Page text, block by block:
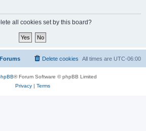
all cookies set by this board?
All times are UTC-06:00
Delete cookies
® Forum Software © phpBB Limited
Privacy| Terms